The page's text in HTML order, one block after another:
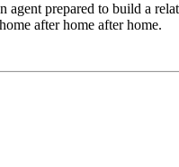
prepared to build a
after home after home.